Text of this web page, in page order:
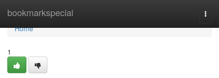
bookmarkspecial
Home
Home
1